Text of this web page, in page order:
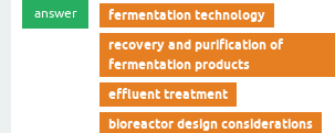
answer
fermentation technology
recovery and purification of
fermentation products
effluent treatment
bioreactor design considerations